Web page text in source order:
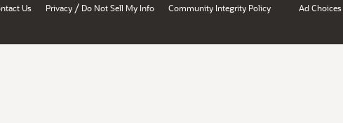
Us Privacy / Do Not Sell My Info Community Integrity Policy Ad Choices